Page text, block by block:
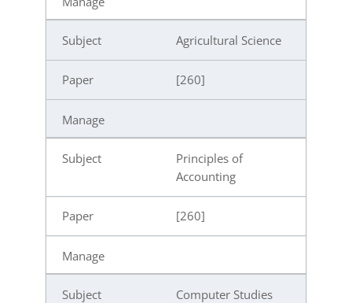
Agricultural Science
[260]
Principles of
Accounting
[260]
Computer Studies